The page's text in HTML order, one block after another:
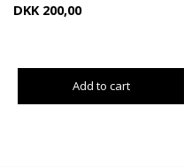
DKK 200,00
Add to cart